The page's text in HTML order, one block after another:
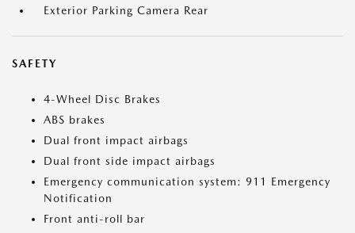
Exterior Parking Camera Rear
SAFETY
4-Wheel Disc Brakes
ABS brakes
Dual front impact airbags
Dual front side impact airbags
Emergency communication system: 911 Emergency
Notification
Front anti-roll bar